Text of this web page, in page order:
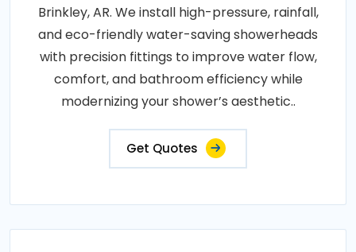
Brinkley, AR. We install high-pressure, rainfall,
and eco-friendly water-saving showerheads
with precision fittings to improve water flow,
comfort, and bathroom efficiency while
modernizing your shower’s aesthetic..
Get Quotes